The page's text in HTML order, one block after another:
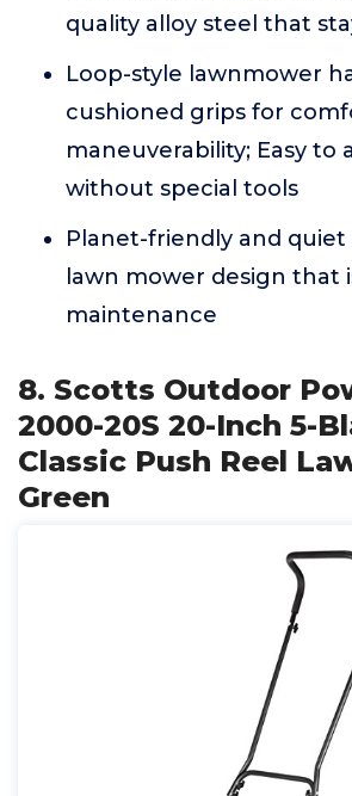
quality alloy steel that
Loop-style lawnmower
cushioned grips for
maneuverability; Easy to
without special tools
Planet-friendly and
lawn mower design that
maintenance
8. Scotts Outdoor
2000-20S 20-Inch 5-
Classic Push Reel
Green